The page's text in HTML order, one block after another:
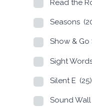
Read the
Seasons
Show & Go
Sight
Silent E (25)
Sound Wall